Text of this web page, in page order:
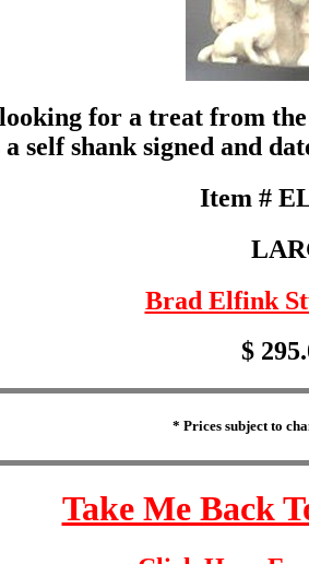
for a treat from
self shank signed and
Item #
Brad Elfink
$
* Prices subject to
Take Me Back